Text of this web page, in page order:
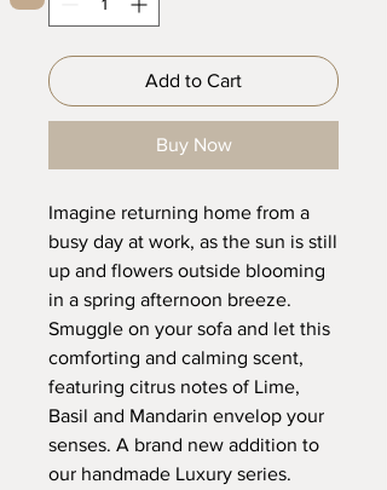
Add to Cart
Buy Now
Imagine returning home from a
busy day at work, as the sun is still
up and flowers outside blooming
in a spring afternoon breeze.
Smuggle on your sofa and let this
comforting and calming scent,
featuring citrus notes of Lime,
Basil and Mandarin envelop your
senses. A brand new addition to
our handmade Luxury series.